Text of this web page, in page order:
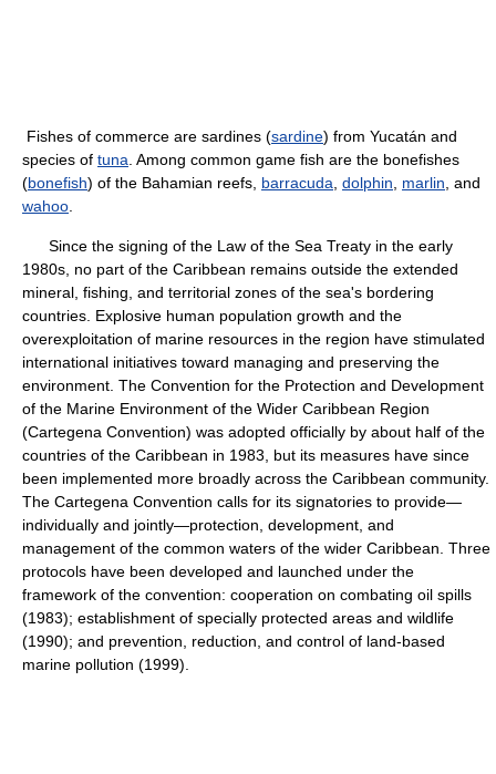
Fishes of commerce are sardines (sardine) from Yucatán and
species of tuna . Among common game fish are the bonefishes
(bonefish) of the Bahamian reefs, barracuda dolphin marlin , and
wahoo
Since the signing of the Law of the Sea Treaty in the early
1980s, no part of the Caribbean remains outside the extended
mineral, fishing, and territorial zones of the sea's bordering
countries. Explosive human population growth and the
overexploitation of marine resources in the region have stimulated
international initiatives toward managing and preserving the
environment. The Convention for the Protection and Development
of the Marine Environment of the Wider Caribbean Region
(Cartegena Convention) was adopted officially by about half of the
countries of the Caribbean in 1983, but its measures have since
been implemented more broadly across the Caribbean community.
The Cartegena Convention calls for its signatories to provide—
individually and jointly—protection, development, and
management of the common waters of the wider Caribbean. Three
protocols have been developed and launched under the
framework of the convention: cooperation on combating oil spills
(1983); establishment of specially protected areas and wildlife
(1990); and prevention, reduction, and control of land-based
marine pollution (1999).